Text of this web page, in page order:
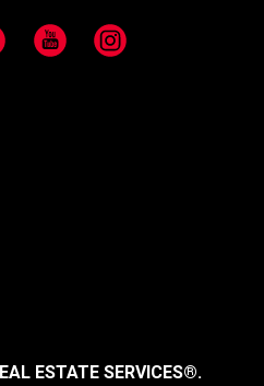
YouTube Instagram
ESTATE SERVICES®.